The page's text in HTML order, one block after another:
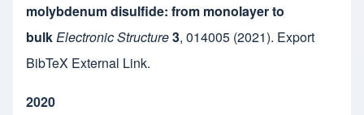
molybdenum disulfide: from monolayer to
bulkElectronic Structure3, 014005 (2021). Export
BibTeX External Link.
2020